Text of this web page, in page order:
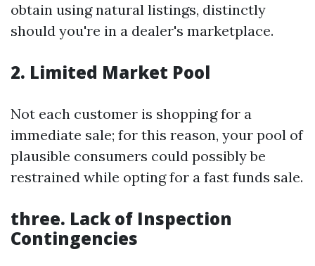
obtain using natural listings, distinctly
should you're in a dealer's marketplace.
2. Limited Market Pool
Not each customer is shopping for a
immediate sale; for this reason, your pool of
plausible consumers could possibly be
restrained while opting for a fast funds sale.
three. Lack of Inspection
Contingencies